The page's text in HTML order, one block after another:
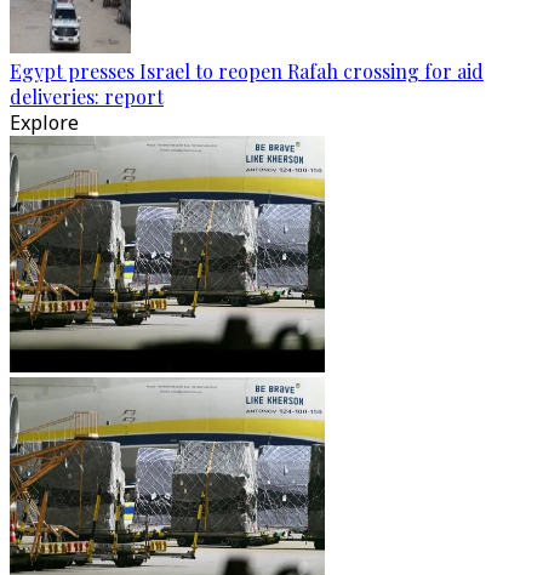
Egypt presses Israel to reopen Rafah crossing for aid
deliveries: report
Explore